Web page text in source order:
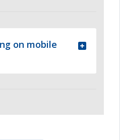
on mobile